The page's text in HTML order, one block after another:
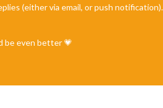
(either via email, or push
be even better 💗